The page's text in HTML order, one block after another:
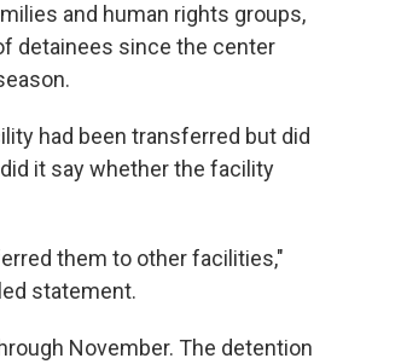
and human rights groups,
detainees since the center
had been transferred but did
it say whether the facility
them to other facilities,"
statement.
November. The detention